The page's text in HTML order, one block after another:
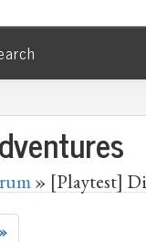
» [Playtest]
»